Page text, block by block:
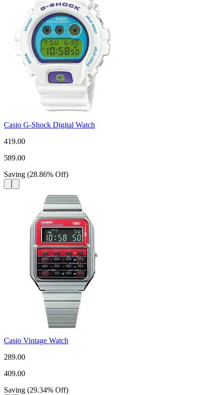
Casio G-Shock Digital Watch
419.00
589.00
Saving (28.86% Off)
Casio Vintage Watch
289.00
409.00
Saving (29.34% Off)